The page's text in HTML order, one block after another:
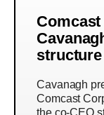
structure
Cavanagh
Comcast
the co-CEO